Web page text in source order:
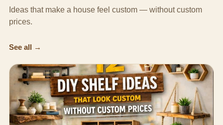
Ideas that make a house feel custom — without custom
prices.
See all →